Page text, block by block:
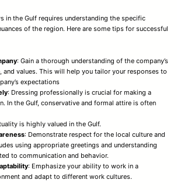
in the Gulf requires understanding the specific
of the region. Here are some tips for successful
: Gain a thorough understanding of the company’s
and values. This will help you tailor your responses to
expectations
: Dressing professionally is crucial for making a
In the Gulf, conservative and formal attire is often
is highly valued in the Gulf.
: Demonstrate respect for the local culture and
using appropriate greetings and understanding
to communication and behavior.
: Emphasize your ability to work in a
and adapt to different work cultures.